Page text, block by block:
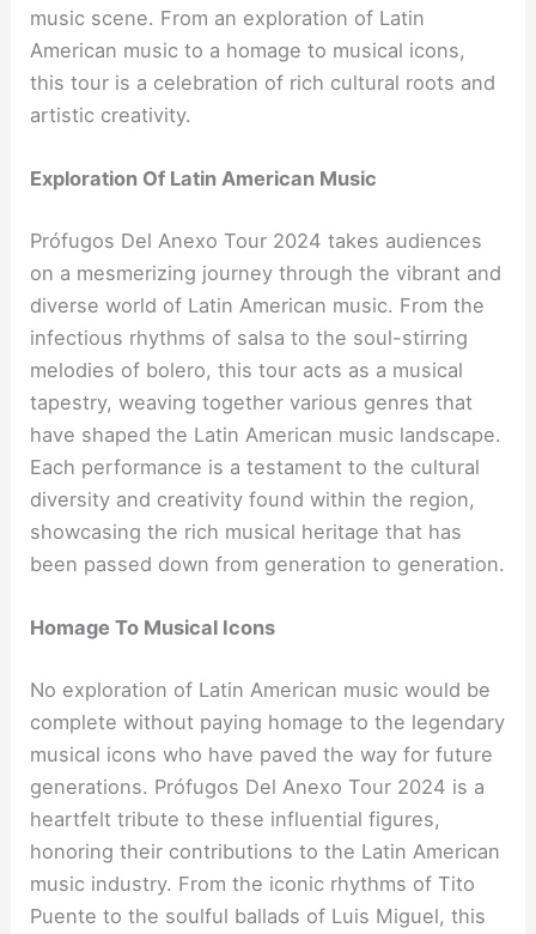
music scene. From an exploration of Latin
American music to a homage to musical icons,
this tour is a celebration of rich cultural roots and
artistic creativity.
Exploration Of Latin American Music
Prófugos Del Anexo Tour 2024 takes audiences
on a mesmerizing journey through the vibrant and
diverse world of Latin American music. From the
infectious rhythms of salsa to the soul-stirring
melodies of bolero, this tour acts as a musical
tapestry, weaving together various genres that
have shaped the Latin American music landscape.
Each performance is a testament to the cultural
diversity and creativity found within the region,
showcasing the rich musical heritage that has
been passed down from generation to generation.
Homage To Musical Icons
No exploration of Latin American music would be
complete without paying homage to the legendary
musical icons who have paved the way for future
generations. Prófugos Del Anexo Tour 2024 is a
heartfelt tribute to these influential figures,
honoring their contributions to the Latin American
music industry. From the iconic rhythms of Tito
Puente to the soulful ballads of Luis Miguel, this